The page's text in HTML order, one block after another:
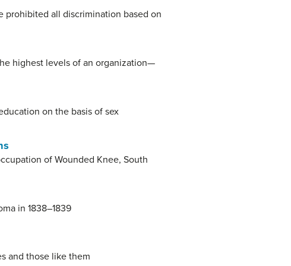
all discrimination based on
highest levels of an organization—
on the basis of sex
of Wounded Knee, South
in 1838–1839
and those like them